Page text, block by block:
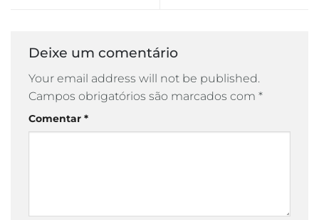
Deixe um comentário
Your email address will not be published.
Campos obrigatórios são marcados com *
Comentar *